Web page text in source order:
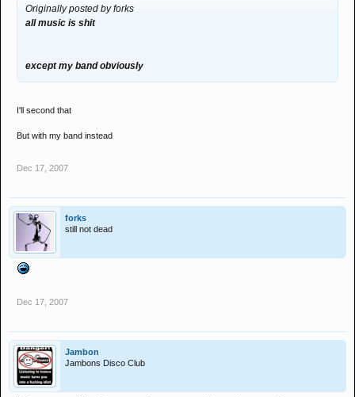
Originally posted by forks
all music is shit
except my band obviously
I'll second that
But with my band instead
Dec 17, 2007
forks
still not dead
Dec 17, 2007
Jambon
Jambons Disco Club